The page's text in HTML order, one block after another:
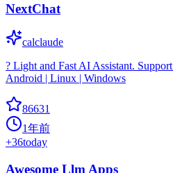
NextChat
calclaude
? Light and Fast AI Assistant.
Android | Linux | Windows
86631
1年前
+36today
Awesome Llm Apps